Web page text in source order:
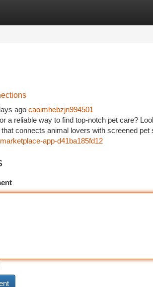
ago caoimhebzjn994501
a reliable way to find top-notch pet care?
connects animal lovers with screened pet
app-d41ba185fd12